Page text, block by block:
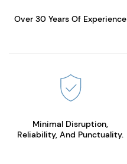
Over 30 Years Of Experience
Minimal Disruption,
Reliability, And Punctuality.